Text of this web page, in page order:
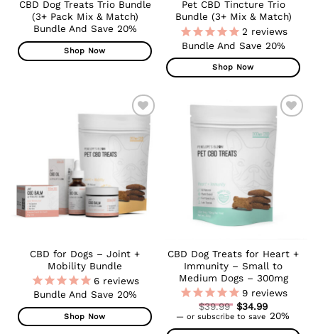
CBD Dog Treats Trio Bundle
(3+ Pack Mix & Match)
Bundle And Save 20%
Shop Now
Pet CBD Tincture Trio
Bundle (3+ Mix & Match)
2 reviews
Bundle And Save 20%
Shop Now
ADD TO
WISHLIST
CBD for Dogs – Joint +
Mobility Bundle
6reviews
Bundle And Save 20%
Shop Now
ADD TO
WISHLIST
CBD Dog Treats for Heart +
Immunity – Small to
Medium Dogs – 300mg
9reviews
$39.99 Original
price
$34.99
Current
— or subscribe to save 20%